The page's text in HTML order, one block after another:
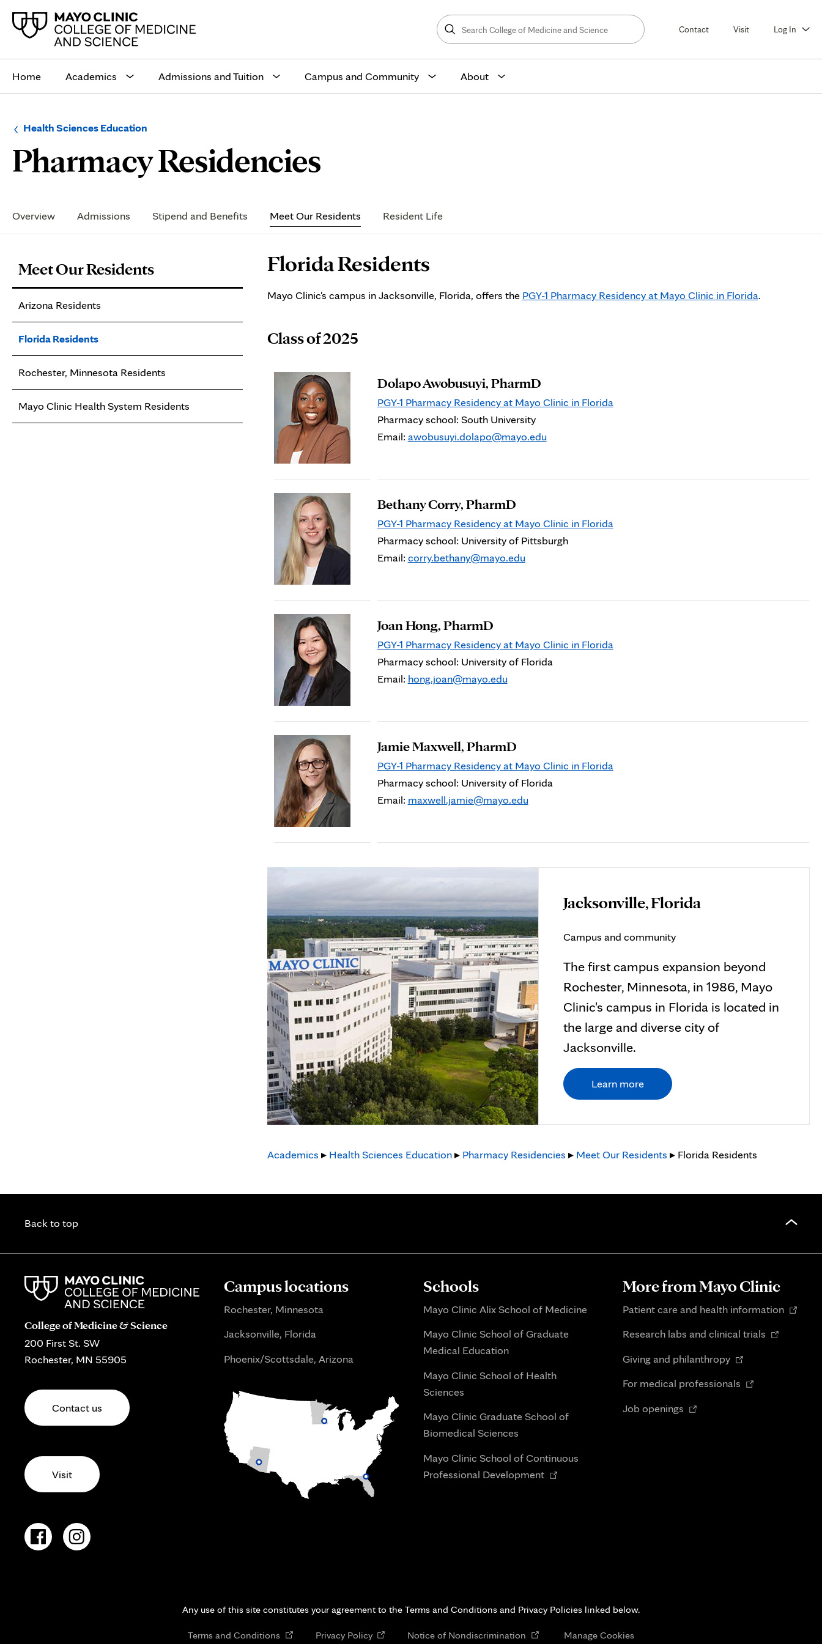
Search
College
of
Medicine
and
Search Contact Visit Log In
siteHome Academics Admissions and Tuition Campus and Community About
Browse
a
level:
Health Sciences Education
for
the
following
Pharmacy Residencies
Navigation
Overview Admissions Stipend and Benefits Meet Our Residents Resident Life
Page
Content
Florida Residents
Mayo Clinic's campus in Jacksonville, Florida, offers the PGY-1 Pharmacy Residency at Mayo Clinic in Florida.
Class of 2025
Dolapo Awobusuyi, PharmD
PGY-1 Pharmacy Residency at Mayo Clinic in Florida
Pharmacy school: South University
Email: awobusuyi.dolapo@mayo.edu
Bethany Corry, PharmD
PGY-1 Pharmacy Residency at Mayo Clinic in Florida
Pharmacy school: University of Pittsburgh
Email: corry.bethany@mayo.edu
Joan Hong, PharmD
PGY-1 Pharmacy Residency at Mayo Clinic in Florida
Pharmacy school: University of Florida
Email: hong.joan@mayo.edu
Jamie Maxwell, PharmD
PGY-1 Pharmacy Residency at Mayo Clinic in Florida
Pharmacy school: University of Florida
Email: maxwell.jamie@mayo.edu
Jacksonville, Florida
Campus and community
The first campus expansion beyond
Rochester, Minnesota, in 1986, Mayo
Clinic's campus in Florida is located in
the large and diverse city of
Jacksonville.
Learn more
Academics ▸ Health Sciences Education▸ Pharmacy Residencies ▸ Meet Our Residents ▸ Florida Residents
Meet Our Residents
Arizona Residents
Florida Residents
Rochester, Minnesota Residents
Mayo Clinic Health System Residents
Back to top
College of Medicine & Science
200 First St. SW
Rochester, MN 55905
Contact us
Visit
Campus locations
Rochester, Minnesota
Jacksonville, Florida
Phoenix/Scottsdale, Arizona
Schools
Mayo Clinic Alix School of Medicine
Mayo Clinic School of Graduate
Medical Education
Mayo Clinic School of Health
Sciences
Mayo Clinic Graduate School of
Biomedical Sciences
Mayo Clinic School of Continuous
Professional DevelopmentOpens
More from Mayo Clinic
Patient care and health informationOpens
Research labs and clinical trials Opens
Giving and philanthropyOpens
new
For medical professionals Opens
Job openings Opens
Any use of this site constitutes your agreement to the Terms and Conditions and Privacy Policies linked below.
Terms and ConditionsOpens
Privacy PolicyOpens
Notice of Nondiscrimination Opens
Manage Cookies